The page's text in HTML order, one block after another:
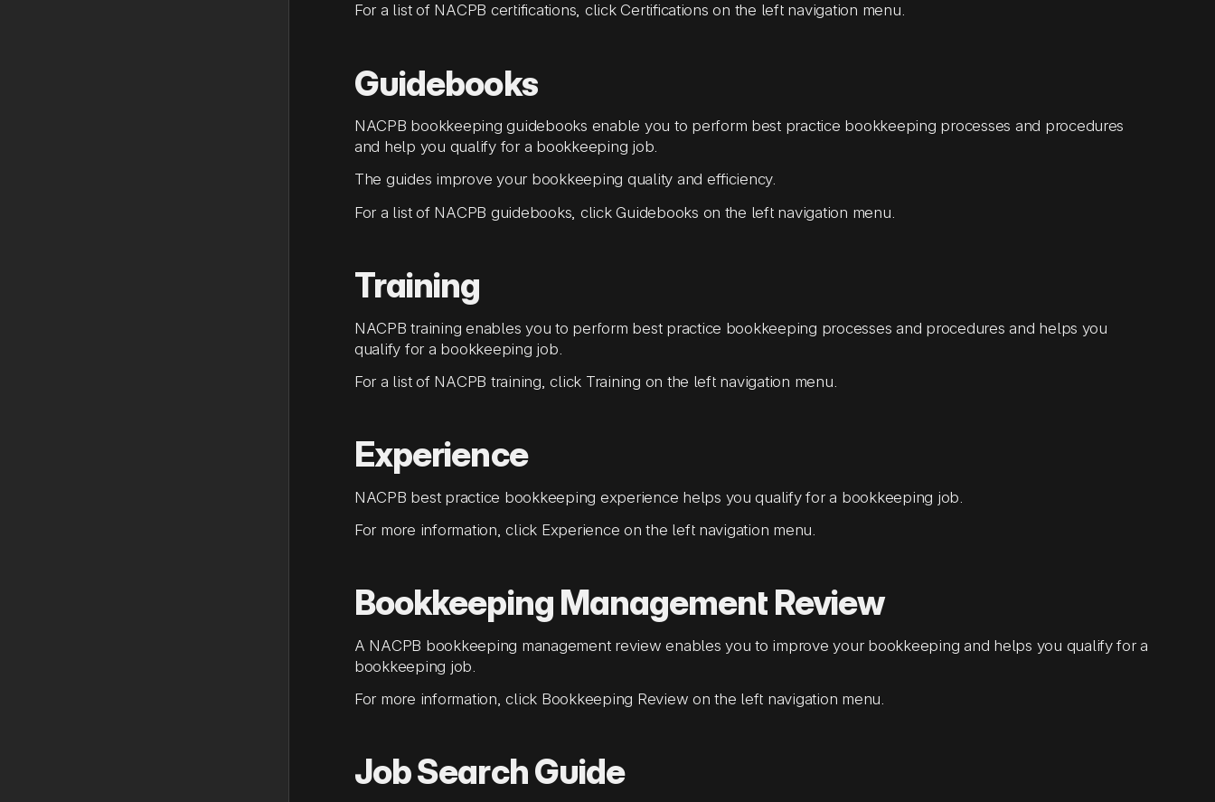
For a list of NACPB certifications, click Certifications on the left navigation menu.
Guidebooks
NACPB bookkeeping guidebooks enable you to perform best practice bookkeeping processes and procedures
and help you qualify for a bookkeeping job.
The guides improve your bookkeeping quality and efficiency.
For a list of NACPB guidebooks, click Guidebooks on the left navigation menu.
Training
NACPB training enables you to perform best practice bookkeeping processes and procedures and helps you
qualify for a bookkeeping job.
For a list of NACPB training, click Training on the left navigation menu.
Experience
NACPB best practice bookkeeping experience helps you qualify for a bookkeeping job.
For more information, click Experience on the left navigation menu.
Bookkeeping Management Review
A NACPB bookkeeping management review enables you to improve your bookkeeping and helps you qualify for a
bookkeeping job.
For more information, click Bookkeeping Review on the left navigation menu.
Job Search Guide